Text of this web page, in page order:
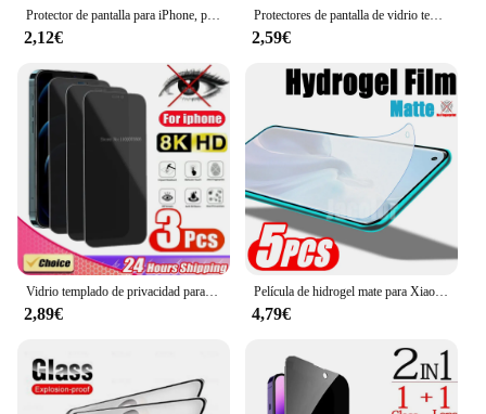
Protector de pantalla para iPhone, película de vidrio para modelos 14, 15 Pro Max, 13, 12 Mini, 11 Pro, XR, XS Max, 15, 7, 8 Plus, 4 unidades
2,12€
Protectores de pantalla de vidrio templado para Realme11, piezas, 11, 4G, 6,4"
2,59€
Vidrio templado de privacidad para iPhone, protectores de pantalla antiespía para iPhone 15, 14, 13, 12, 11 PRO MAX, XS Max, XR, 12, 13 MINI, 3 unidades
2,89€
Película de hidrogel mate para Xiaomi Mi 11X 11i 11 X i Pro Ultra Lite 5G NE Mix 4 Xiaomi 11Pro 5G, 5 unidades
4,79€